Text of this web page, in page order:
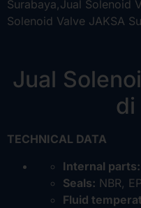
Jual
di
TECHNICAL DATA
Internal parts:
Seals: NBR,
Fluid